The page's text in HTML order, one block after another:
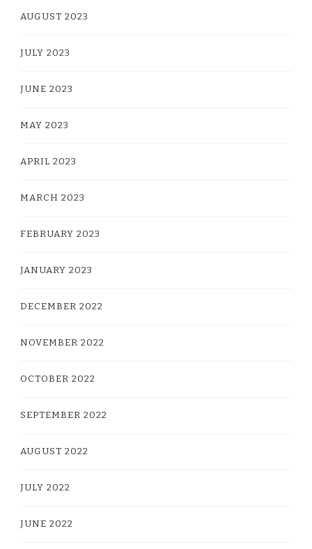
AUGUST 2023
JULY 2023
JUNE 2023
MAY 2023
APRIL 2023
MARCH 2023
FEBRUARY 2023
JANUARY 2023
DECEMBER 2022
NOVEMBER 2022
OCTOBER 2022
SEPTEMBER 2022
AUGUST 2022
JULY 2022
JUNE 2022